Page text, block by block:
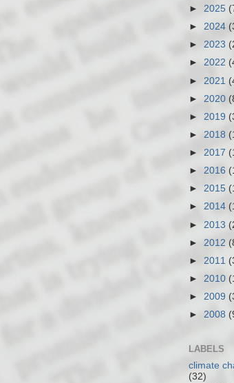
► 2025
► 2024
► 2023
► 2022
► 2021
► 2020
► 2019
► 2018
► 2017
► 2016
► 2015
► 2014
► 2013
► 2012
► 2011
► 2010
► 2009
► 2008
LABELS
climate
(32)